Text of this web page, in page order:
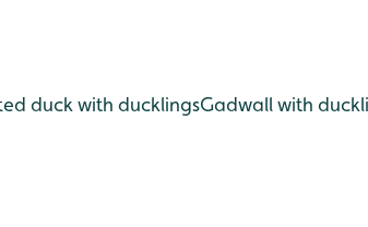
duck with ducklingsGadwall with